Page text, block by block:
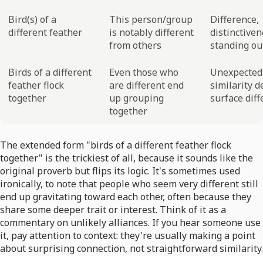
Bird(s) of a
different feather
This person/group
is notably different
from others
Difference,
standing
Birds of a different
feather flock
together
Even those who
are different end
up grouping
together
Unexpected
similarity
surface
The extended form "birds of a different feather flock
together" is the trickiest of all, because it sounds like the
original proverb but flips its logic. It's sometimes used
ironically, to note that people who seem very different still
end up gravitating toward each other, often because they
share some deeper trait or interest. Think of it as a
commentary on unlikely alliances. If you hear someone use
it, pay attention to context: they're usually making a point
about surprising connection, not straightforward similarity.